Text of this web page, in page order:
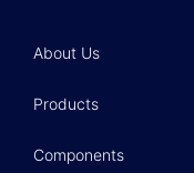
About Us
Products
Components